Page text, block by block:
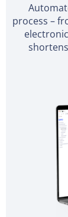
process –